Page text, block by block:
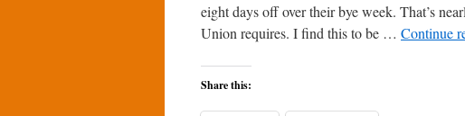
eight days off over their bye week. That’s
Union requires. I find this to be … Continue
Share this: